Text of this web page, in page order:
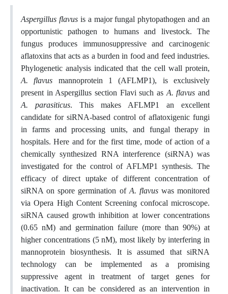
Aspergillus flavusis a major fungal phytopathogen and an
opportunistic pathogen to humans and livestock. The
fungus produces immunosuppressive and carcinogenic
aflatoxins that acts as a burden in food and feed industries.
Phylogenetic analysis indicated that the cell wall protein,
A. flavus mannoprotein 1 (AFLMP1), is exclusively
present in Aspergillus section Flavi such asA. flavus and
A. parasiticus. This makes AFLMP1 an excellent
candidate for siRNA-based control of aflatoxigenic fungi
in farms and processing units, and fungal therapy in
hospitals. Here and for the first time, mode of action of a
chemically synthesized RNA interference (siRNA) was
investigated for the control of AFLMP1 synthesis. The
efficacy of direct uptake of different concentration of
siRNA on spore germination ofA. flavus was monitored
via Opera High Content Screening confocal microscope.
siRNA caused growth inhibition at lower concentrations
(0.65 nM) and germination failure (more than 90%) at
higher concentrations (5 nM), most likely by interfering in
mannoprotein biosynthesis. It is assumed that siRNA
technology can be implemented as a promising
suppressive agent in treatment of target genes for
inactivation. It can be considered as an intervention in